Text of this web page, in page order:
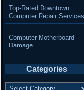
Top-Rated Downtown
Computer Repair Services
Computer Motherboard
Damage
Categories
Categories